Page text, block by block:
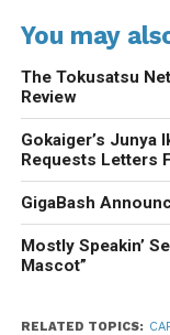
You may
The Tokusatsu
Review
Gokaiger’s Junya
Requests Letters
GigaBash
Mostly Speakin’
Mascot”
RELATED TOPICS: